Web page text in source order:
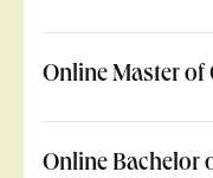
Online Master
Online Bachelor